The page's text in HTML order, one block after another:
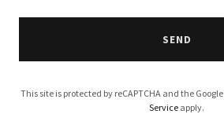
SEND
This site is protected by reCAPTCHA and the Google
Service apply.